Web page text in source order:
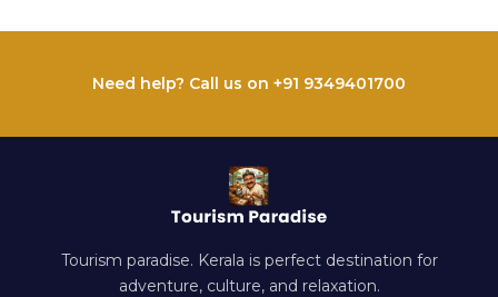
Need help? Call us on +91 9349401700
Tourism paradise. Kerala is perfect destination for
adventure, culture, and relaxation.